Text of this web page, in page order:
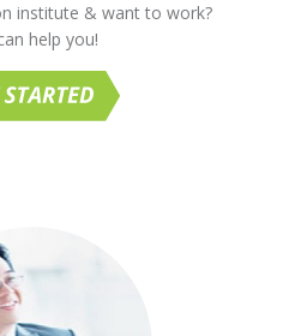
institute & want to work?
help you!